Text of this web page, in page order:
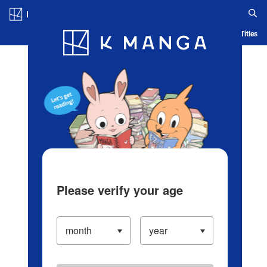
Blog App Ranking History Serialized Titles
Please verify your age